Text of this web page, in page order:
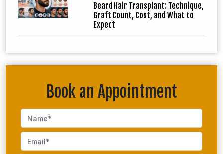
Book an Appointment
Beard Hair Transplant: Technique,
Graft Count, Cost, and What to
Expect